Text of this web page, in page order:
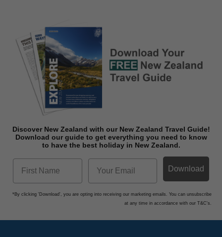
Discover New Zealand with our New Zealand Travel Guide!
Download our guide to get everything you need to know
to have the best holiday in New Zealand.
Download
*By clicking 'Download', you are opting into receiving our marketing emails. You can unsubscribe
at any time in accordance with our T&C's.